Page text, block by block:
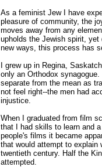
As a feminist Jew I have
pleasure of community, the
moves away from any
upholds the Jewish spirit,
new ways, this process has
I grew up in Regina,
only an Orthodox
separate from the mean as
not feel right--the men had
injustice.
When I graduated from film
that I had skills to learn and
people's films it became
that would attempt to explain
twentieth century. Half the
attempted.